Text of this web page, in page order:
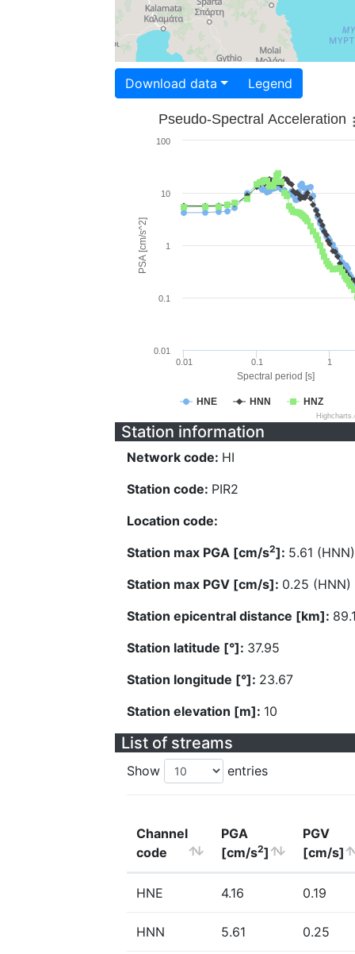
Download data Legend
Spectral period [s]
PSA [cm/s^2]
Pseudo-Spectral Acceleration
HNE HNN HNZ
0.01 0.1 1
0.01
0.1
1
10
100
Station information
Network code: HI
Station code: PIR2
Location code:
Station max PGA [cm/s2]: 5.61 (HNN)
Station max PGV [cm/s]: 0.25 (HNN)
Station epicentral distance [km]:
Station latitude [°]: 37.95
Station longitude [°]: 23.67
Station elevation [m]: 10
List of streams
Show entries
Channel
code
PGA
[cm/s2]
PGV
[cm/s]
HNE 4.16 0.19
HNN 5.61 0.25